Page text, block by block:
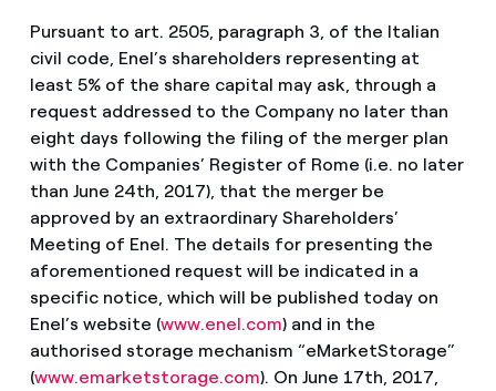
Pursuant to art. 2505, paragraph 3, of the Italian
civil code, Enel’s shareholders representing at
least 5% of the share capital may ask, through a
request addressed to the Company no later than
eight days following the filing of the merger plan
with the Companies’ Register of Rome (i.e. no later
than June 24th, 2017), that the merger be
approved by an extraordinary Shareholders’
Meeting of Enel. The details for presenting the
aforementioned request will be indicated in a
specific notice, which will be published today on
Enel’s website (www.enel.com) and in the
authorised storage mechanism “eMarketStorage”
(www.emarketstorage.com). On June 17th, 2017,